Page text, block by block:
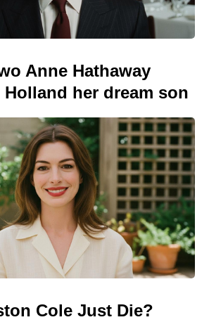
Anne Hathaway
Holland her dream son
Cole Just Die?